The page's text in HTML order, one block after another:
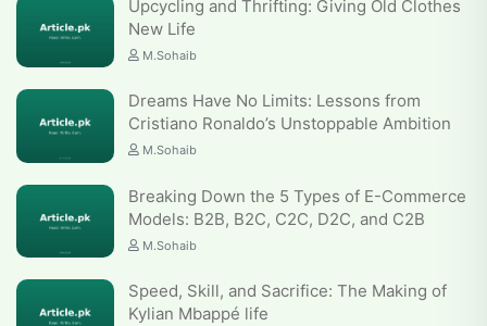
Upcycling and Thrifting: Giving Old Clothes
New Life
M.Sohaib
Dreams Have No Limits: Lessons from
Cristiano Ronaldo’s Unstoppable Ambition
M.Sohaib
Breaking Down the 5 Types of E-Commerce
Models: B2B, B2C, C2C, D2C, and C2B
M.Sohaib
Speed, Skill, and Sacrifice: The Making of
Kylian Mbappé life